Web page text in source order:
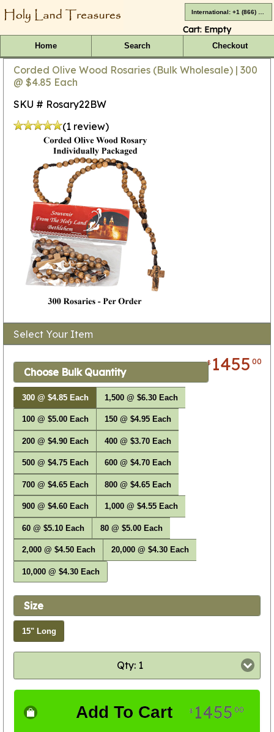
Cart: Empty
Home Search Checkout
Corded Olive Wood Rosaries (Bulk Wholesale) | 300
@ $4.85 Each
SKU # Rosary22BW
(1 review)
Select Your Item
$ 1455 00
Choose Bulk Quantity
300 @ $4.85 Each 1,500 @ $6.30 Each
100 @ $5.00 Each 150 @ $4.95 Each
200 @ $4.90 Each 400 @ $3.70 Each
500 @ $4.75 Each 600 @ $4.70 Each
700 @ $4.65 Each 800 @ $4.65 Each
900 @ $4.60 Each 1,000 @ $4.55 Each
60 @ $5.10 Each 80 @ $5.00 Each
2,000 @ $4.50 Each 20,000 @ $4.30 Each
10,000 @ $4.30 Each
Size
15" Long
Qty: 1
Add To Cart $ 1455 00